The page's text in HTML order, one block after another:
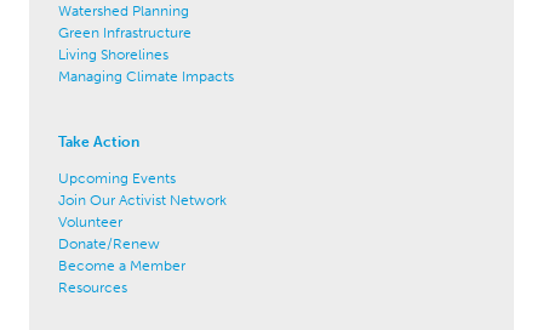
Watershed Planning
Green Infrastructure
Living Shorelines
Managing Climate Impacts
Take Action
Upcoming Events
Join Our Activist Network
Volunteer
Donate/Renew
Become a Member
Resources